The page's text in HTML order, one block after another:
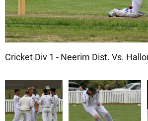
Cricket Div 1 - Neerim Dist. Vs.